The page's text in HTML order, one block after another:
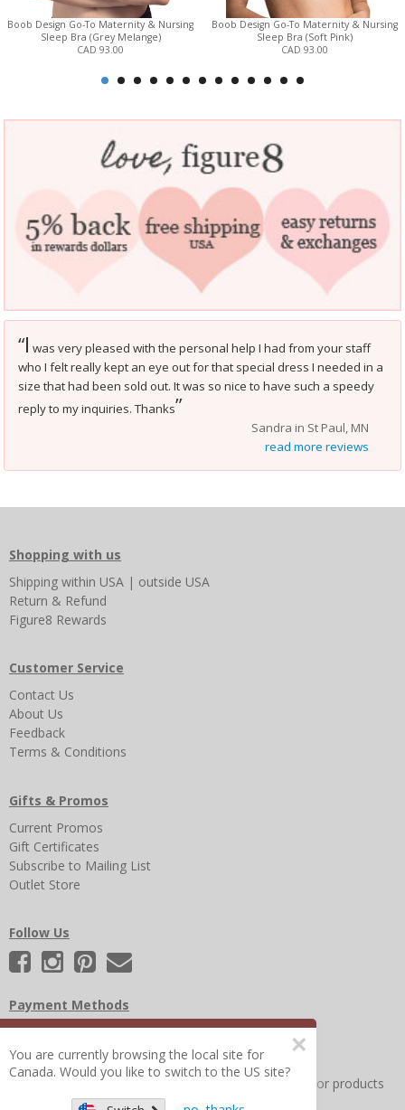
Boob Design Go-To Maternity & Nursing
Sleep Bra (Grey Melange)
CAD 93.00
Boob Design Go-To Maternity & Nursing
Sleep Bra (Soft Pink)
CAD 93.00
“I was very pleased with the personal help I had from your staff
who I felt really kept an eye out for that special dress I needed in a
size that had been sold out. It was so nice to have such a speedy
reply to my inquiries. Thanks”
Sandra in St Paul, MN
read more reviews
Shopping with us
Shipping within USA | outside USA
Return & Refund
Figure8 Rewards
Customer Service
Contact Us
About Us
Feedback
Terms & Conditions
Gifts & Promos
Current Promos
Gift Certificates
Subscribe to Mailing List
Outlet Store
Follow Us
Payment Methods
Other Frequently Asked Questions Search for help or products
×
You are currently browsing the local site for
Canada. Would you like to switch to the US site?